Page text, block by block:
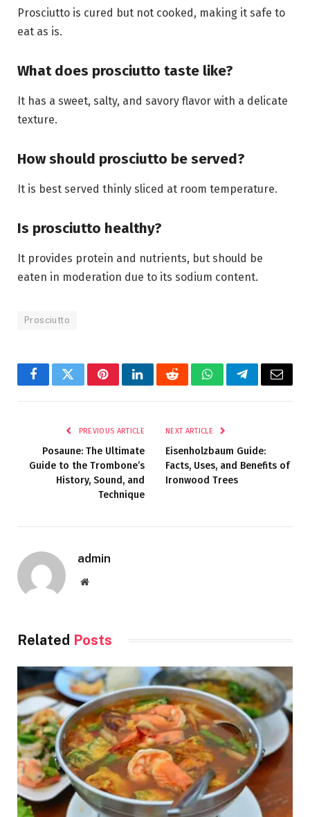
Prosciutto is cured but not cooked, making it safe to
eat as is.
What does prosciutto taste like?
It has a sweet, salty, and savory flavor with a delicate
texture.
How should prosciutto be served?
It is best served thinly sliced at room temperature.
Is prosciutto healthy?
It provides protein and nutrients, but should be
eaten in moderation due to its sodium content.
Prosciutto
FacebookTwitterPinterestLinkedInRedditWhatsAppTelegramEmail
PREVIOUS ARTICLE
Posaune: The Ultimate
Guide to the Trombone’s
History, Sound, and
Technique
NEXT ARTICLE
Eisenholzbaum Guide:
Facts, Uses, and Benefits of
Ironwood Trees
admin
Website
Related Posts